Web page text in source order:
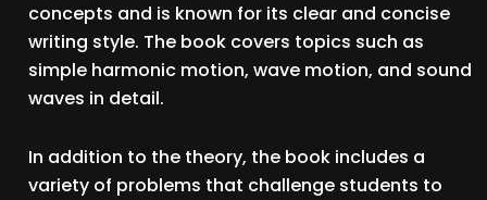
concepts and is known for its clear and concise
writing style. The book covers topics such as
simple harmonic motion, wave motion, and sound
waves in detail.
In addition to the theory, the book includes a
variety of problems that challenge students to